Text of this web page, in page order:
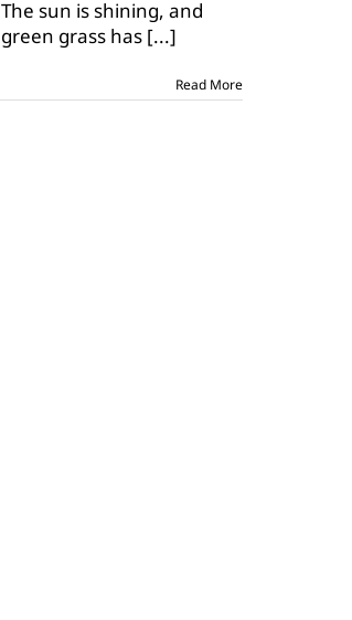
The sun is shining, and
green grass has [...]
Read More